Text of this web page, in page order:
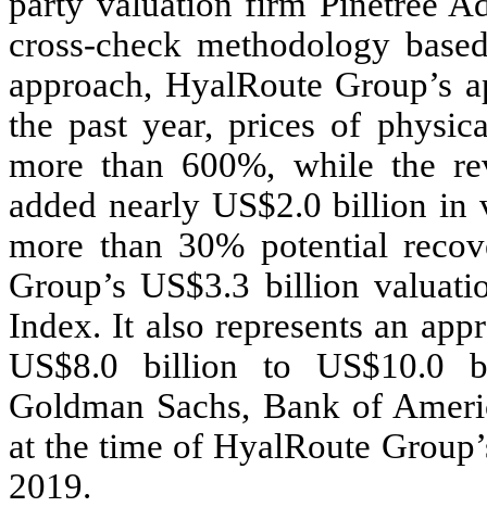
cross-check methodology
approach, HyalRoute Group’s
the past year, prices of
more than 600%, while the
added nearly US$2.0 billion in
more than 30% potential
Group’s US$3.3 billion
Index. It also represents an
US$8.0 billion to US$10.0
Goldman Sachs, Bank of
at the time of HyalRoute
2019.